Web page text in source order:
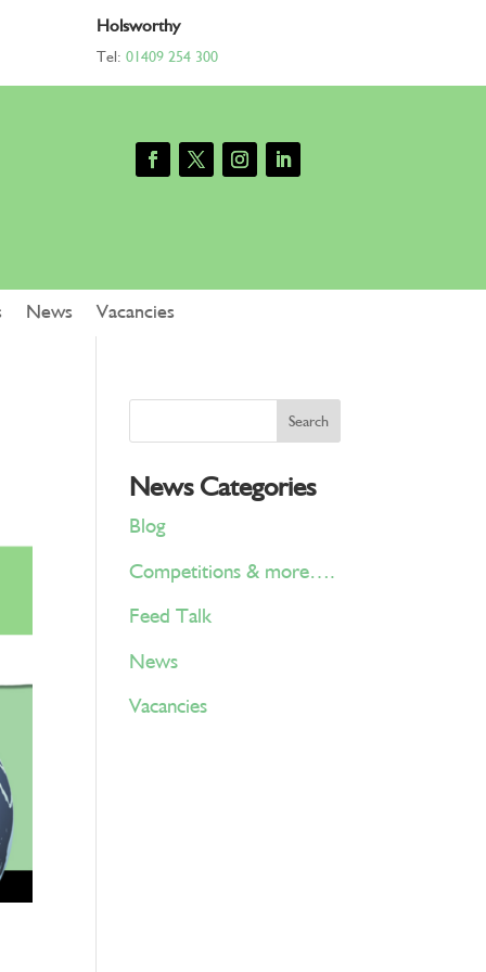
Holsworthy
Tel:01409 254 300
News Vacancies
News Categories
Blog
Competitions & more….
Feed Talk
News
Vacancies